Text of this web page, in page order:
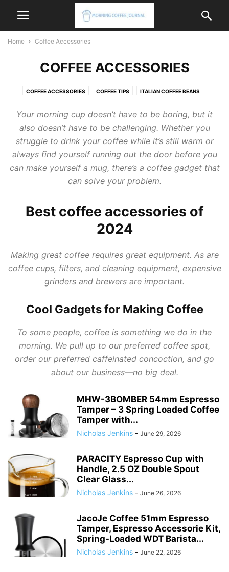
Home Coffee Accessories
COFFEE ACCESSORIES
COFFEE ACCESSORIES COFFEE TIPS ITALIAN COFFEE BEANS
Your morning cup doesn’t have to be boring, but it
also doesn’t have to be challenging. Whether you
struggle to drink your coffee while it’s still warm or
always find yourself running out the door before you
can make yourself a mug, there’s a coffee gadget that
can solve your problem.
Best coffee accessories of
2024
Making great coffee requires great equipment. As are
coffee cups, filters, and cleaning equipment, expensive
grinders and brewers are important.
Cool Gadgets for Making Coffee
To some people, coffee is something we do in the
morning. We pull up to our preferred coffee spot,
order our preferred caffeinated concoction, and go
about our business—no big deal.
MHW-3BOMBER 54mm Espresso
Tamper – 3 Spring Loaded Coffee
Tamper with...
Nicholas Jenkins - June 29, 2026
PARACITY Espresso Cup with
Handle, 2.5 OZ Double Spout
Clear Glass...
Nicholas Jenkins - June 26, 2026
JacoJe Coffee 51mm Espresso
Tamper, Espresso Accessorie Kit,
Spring-Loaded WDT Barista...
Nicholas Jenkins - June 22, 2026